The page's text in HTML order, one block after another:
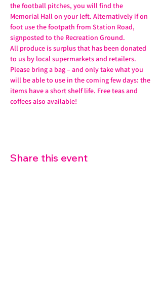
the football pitches, you will find the
Memorial Hall on your left. Alternatively if on
foot use the footpath from Station Road,
signposted to the Recreation Ground.
All produce is surplus that has been donated
to us by local supermarkets and retailers.
Please bring a bag – and only take what you
will be able to use in the coming few days: the
items have a short shelf life. Free teas and
coffees also available!
Share this event